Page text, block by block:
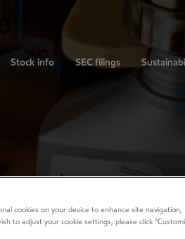
Stock info SEC filings
cookies on your device to enhance site navigation,
to adjust your cookie settings, please click